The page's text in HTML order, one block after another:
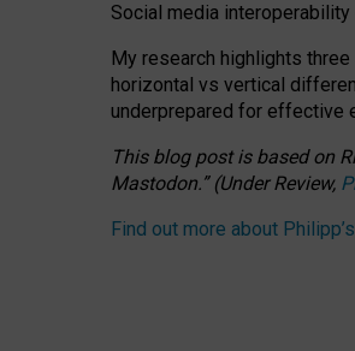
Social media
My research highlights
horizontal vs vertical
underprepared for effective
This blog post is basedon
Mastodon.”(UnderReview,
Find out more about